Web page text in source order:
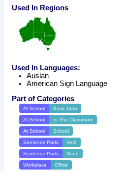
Used In Regions
Used In Languages:
Auslan
American Sign Language
Part of Categories
At School Basic Intro
At School In The Classroom
At School School
Sentence Parts Verb
Sentence Parts Noun
Workplace Office